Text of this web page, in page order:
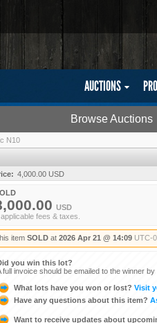
AUCTIONS
Browse Auctions
N10
4,000.00 USD
USD
fees & taxes.
item SOLD at 2026 Apr 21 @ 14:09 UTC-
you win this lot?
full invoice should be emailed to the winner
What lots have you won or lost? Visit
Have any questions about this item?
Want to receive updates about